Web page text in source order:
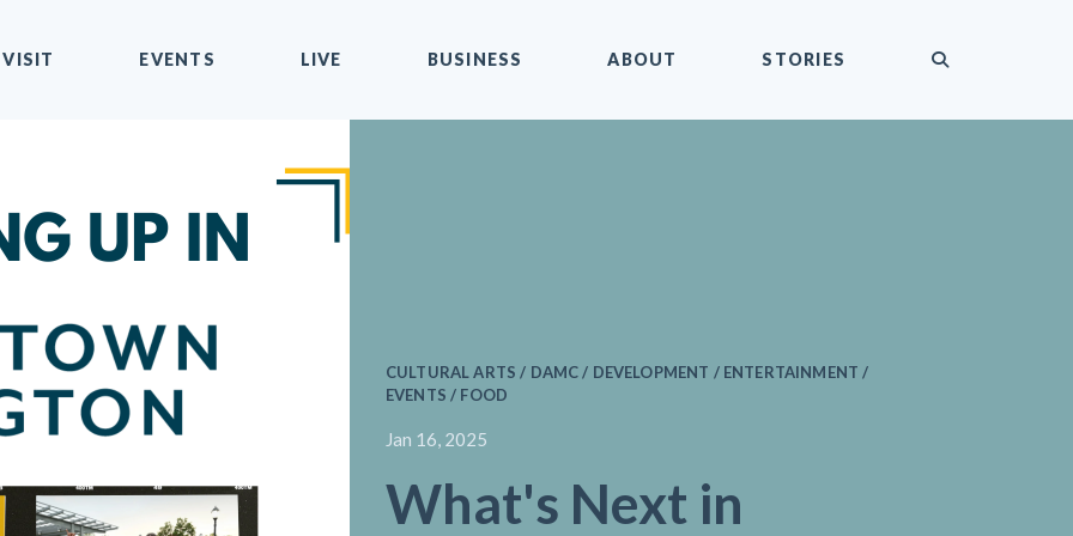
VISIT EVENTS LIVE BUSINESS ABOUT STORIES
CULTURAL ARTS / DAMC / DEVELOPMENT / ENTERTAINMENT /
EVENTS / FOOD
Jan 16, 2025
What's Next in